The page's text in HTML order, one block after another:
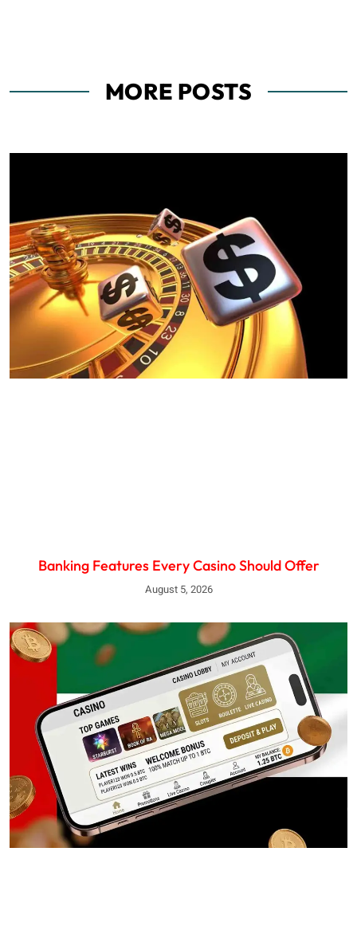
MORE POSTS
Banking Features Every Casino Should Offer
August 5, 2026